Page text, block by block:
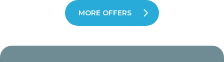
MORE OFFERS